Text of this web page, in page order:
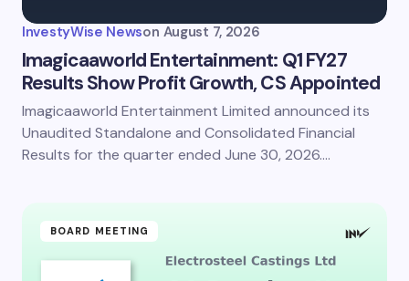
Save my name and email in this browser for the
next time I comment.
InvestyWise Newson August 7, 2026
Imagicaaworld Entertainment: Q1 FY27
Results Show Profit Growth, CS Appointed
Imagicaaworld Entertainment Limited announced its
Unaudited Standalone and Consolidated Financial
Results for the quarter ended June 30, 2026.…
BOARD MEETING